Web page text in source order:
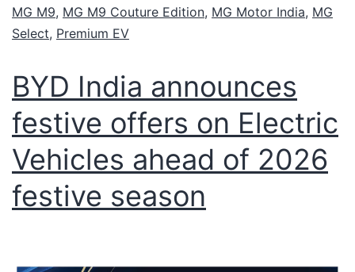
MG M9, MG M9 Couture Edition, MG Motor India, MG
Select, Premium EV
BYD India announces
festive offers on Electric
Vehicles ahead of 2026
festive season